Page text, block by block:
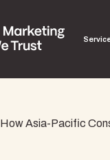
How Asia-Pacific